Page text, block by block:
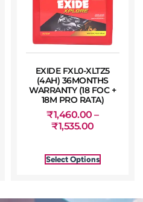
EXIDE FXL0-XLTZ5
(4AH) 36MONTHS
WARRANTY (18 FOC +
18M PRO RATA)
₹1,460.00 –
₹1,535.00
Select Options